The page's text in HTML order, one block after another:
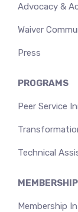
Advocacy &
Waiver
Press
PROGRAMS
Peer Service
Technical
MEMBERSHIP
Membership